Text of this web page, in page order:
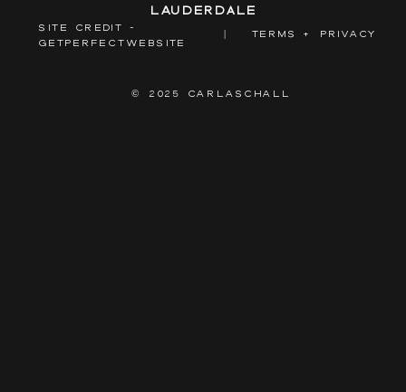
SITE CREDIT -
GETPERFECTWEBSITE
|
© 2025 CARLASCHALL
TERMS + PRIVACY
Lauderdale